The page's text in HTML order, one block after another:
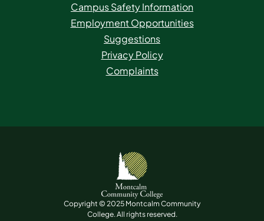
Campus Safety Information
Employment Opportunities
Suggestions
Privacy Policy
Complaints
Copyright © 2025 Montcalm Community
College. All rights reserved.